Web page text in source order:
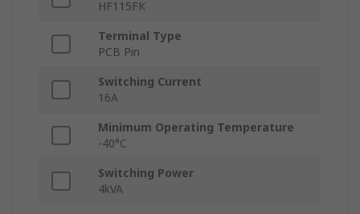
HF115FK
Terminal Type
PCB Pin
Switching Current
16A
Minimum Operating Temperature
-40°C
Switching Power
4kVA